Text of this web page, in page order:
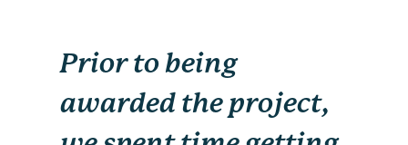
Prior to being
awarded the project,